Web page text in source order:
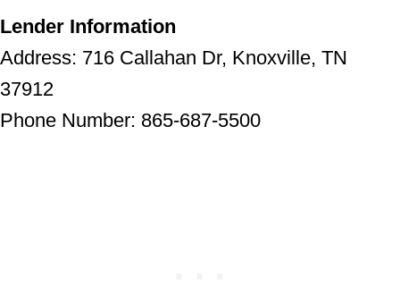
Lender Information
Address: 716 Callahan Dr, Knoxville, TN
37912
Phone Number: 865-687-5500